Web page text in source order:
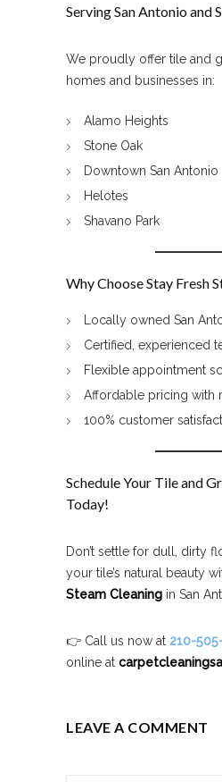
Serving San Antonio and
We proudly offer tile and
homes and businesses in:
Alamo Heights
Stone Oak
Downtown San Antonio
Helotes
Shavano Park
Why Choose Stay Fresh
Locally owned San
Certified, experienced
Flexible appointment
Affordable pricing with
100% customer
Schedule Your Tile and
Today!
Don’t settle for dull, dirty
your tile’s natural beauty
Steam Cleaning in San
👉 Call us now at 210-
online at
LEAVE A COMMENT